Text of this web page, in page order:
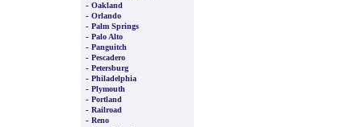
- Oakland
- Orlando
- Palm Springs
- Palo Alto
- Panguitch
- Pescadero
- Petersburg
- Philadelphia
- Plymouth
- Portland
- Railroad
- Reno